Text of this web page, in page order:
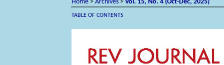
Home >Archives >Vol. 15, No. 4 (Oct-Dec, 2025)
TABLE OF CONTENTS